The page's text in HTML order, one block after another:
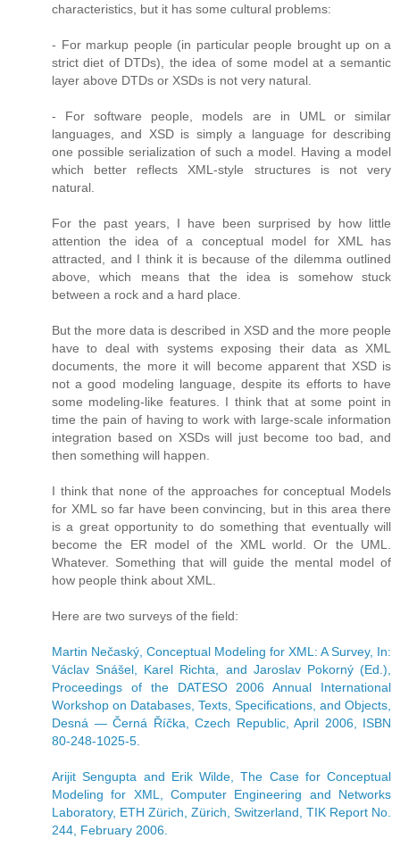
characteristics, but it has some cultural problems:
- For markup people (in particular people brought up on a
strict diet of DTDs), the idea of some model at a semantic
layer above DTDs or XSDs is not very natural.
- For software people, models are in UML or similar
languages, and XSD is simply a language for describing
one possible serialization of such a model. Having a model
which better reflects XML-style structures is not very
natural.
For the past years, I have been surprised by how little
attention the idea of a conceptual model for XML has
attracted, and I think it is because of the dilemma outlined
above, which means that the idea is somehow stuck
between a rock and a hard place.
But the more data is described in XSD and the more people
have to deal with systems exposing their data as XML
documents, the more it will become apparent that XSD is
not a good modeling language, despite its efforts to have
some modeling-like features. I think that at some point in
time the pain of having to work with large-scale information
integration based on XSDs will just become too bad, and
then something will happen.
I think that none of the approaches for conceptual Models
for XML so far have been convincing, but in this area there
is a great opportunity to do something that eventually will
become the ER model of the XML world. Or the UML.
Whatever. Something that will guide the mental model of
how people think about XML.
Here are two surveys of the field:
Martin Nečaský, Conceptual Modeling for XML: A Survey, In:
Václav Snášel, Karel Richta, and Jaroslav Pokorný (Ed.),
Proceedings of the DATESO 2006 Annual International
Workshop on Databases, Texts, Specifications, and Objects,
Desná — Černá Říčka, Czech Republic, April 2006, ISBN
80-248-1025-5.
Arijit Sengupta and Erik Wilde, The Case for Conceptual
Modeling for XML, Computer Engineering and Networks
Laboratory, ETH Zürich, Zürich, Switzerland, TIK Report No.
244, February 2006.